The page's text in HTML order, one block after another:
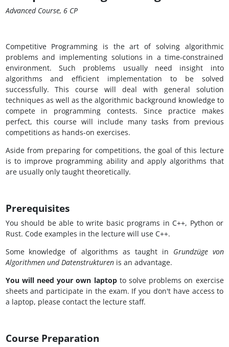
Advanced Course, 6 CP
Competitive Programming is the art of solving algorithmic
problems and implementing solutions in a time-constrained
environment. Such problems usually need insight into
algorithms and efficient implementation to be solved
successfully. This course will deal with general solution
techniques as well as the algorithmic background knowledge to
compete in programming contests. Since practice makes
perfect, this course will include many tasks from previous
competitions as hands-on exercises.
Aside from preparing for competitions, the goal of this lecture
is to improve programming ability and apply algorithms that
are usually only taught theoretically.
Prerequisites
You should be able to write basic programs in C++, Python or
Rust. Code examples in the lecture will use C++.
Some knowledge of algorithms as taught in Grundzüge von
Algorithmen und Datenstrukturenis an advantage.
You will need your own laptopto solve problems on exercise
sheets and participate in the exam. If you don't have access to
a laptop, please contact the lecture staff.
Course Preparation